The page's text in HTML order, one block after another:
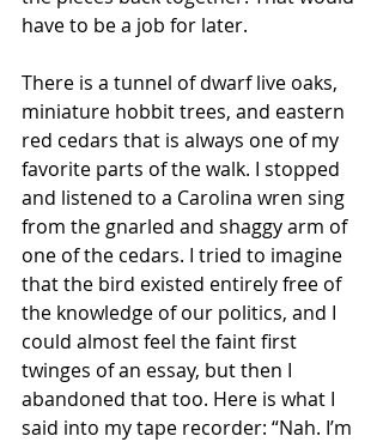
have to be a job for later.
There is a tunnel of dwarf live oaks,
miniature hobbit trees, and eastern
red cedars that is always one of my
favorite parts of the walk. I stopped
and listened to a Carolina wren sing
from the gnarled and shaggy arm of
one of the cedars. I tried to imagine
that the bird existed entirely free of
the knowledge of our politics, and I
could almost feel the faint first
twinges of an essay, but then I
abandoned that too. Here is what I
said into my tape recorder: “Nah. I’m